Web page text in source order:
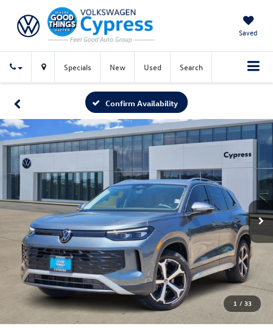
Saved
Specials New Used Search
Confirm Availability
1 / 33